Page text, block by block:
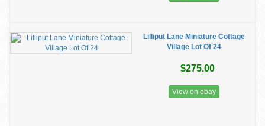
Lilliput Lane Miniature Cottage
Village Lot Of 24
$275.00
View on ebay